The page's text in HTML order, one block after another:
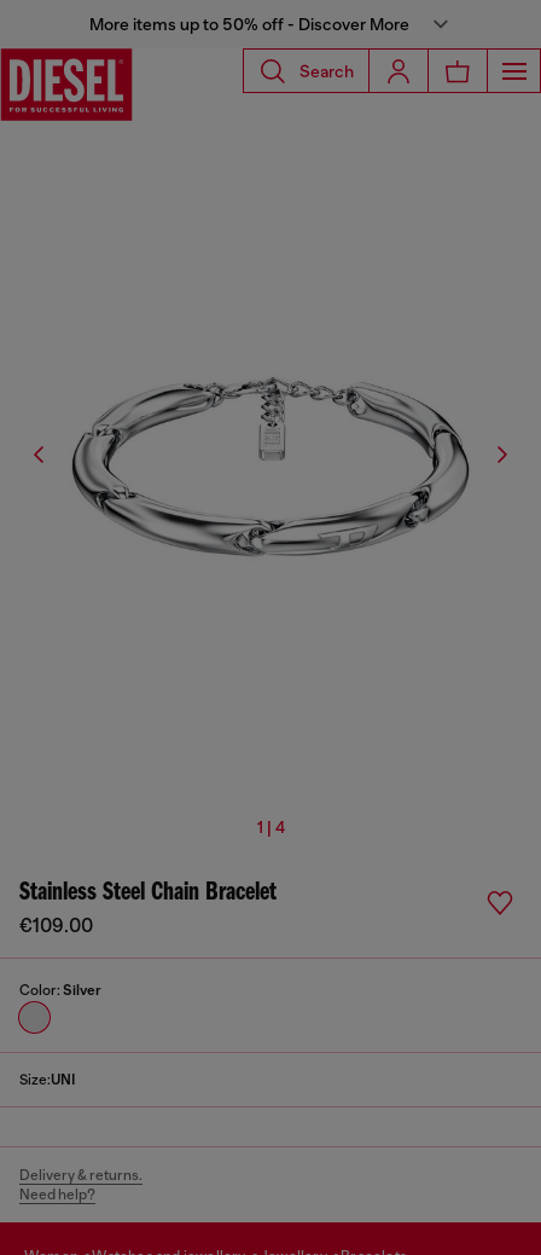
More items up to 50% off - Discover More
Search
1 | 4
Stainless Steel Chain Bracelet
€109.00
Color: Silver
Size:UNI
Delivery & returns.
Need help?